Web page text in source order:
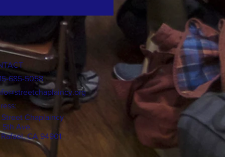
685-5058
Street Chaplaincy
5th Ave.
CA 94901